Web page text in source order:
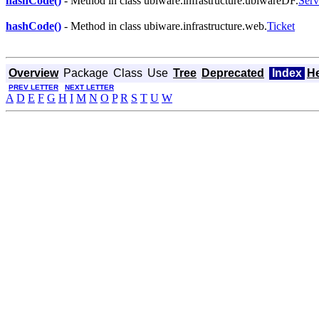
hashCode() - Method in class ubiware.infrastructure.web.Ticket
Overview Package Class Use Tree Deprecated Index
PREV LETTER NEXT LETTER
A D E F G H I M N O P R S T U W